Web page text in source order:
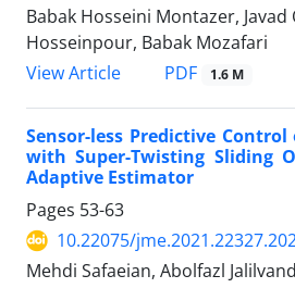
Babak Hosseini Montazer, Javad
Hosseinpour, Babak Mozafari
View Article
PDF 1.6 M
Sensor-less Predictive
with Super-Twisting Sliding
Adaptive Estimator
Pages 53-63
10.22075/
Mehdi Safaeian, Abolfazl